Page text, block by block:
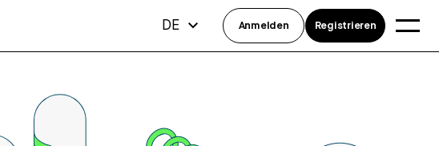
DE Anmelden Registrieren